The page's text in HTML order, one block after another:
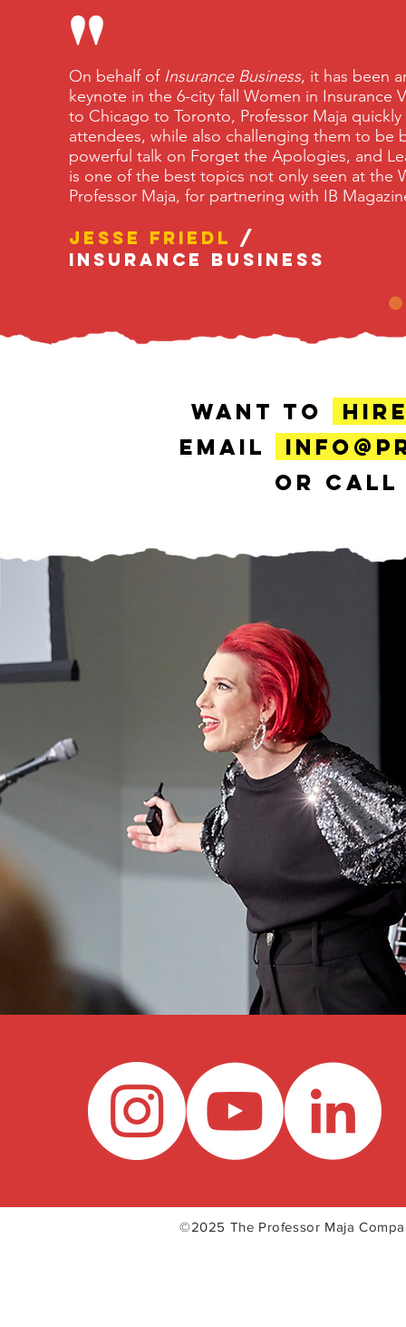
WANT TO
EMAIL
OR
On behalf of Insurance Business, it has been
keynote in the 6-city fall Women in Insurance
to Chicago to Toronto, Professor Maja
attendees, while also challenging them to be
powerful talk on Forget the Apologies, and
is one of the best topics not only seen at the
Professor Maja, for partnering with IB
"
Jesse Friedl
/
Insurance Business
©2025 The Professor Maja